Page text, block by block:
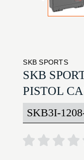
SKB SPORTS
SKB
PISTOL
SKB3I-